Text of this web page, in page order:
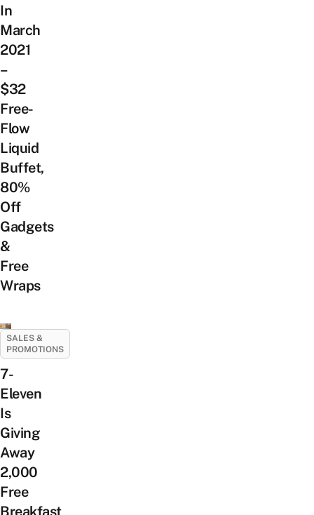
In
March
2021
–
$32
Free-
Flow
Liquid
Buffet,
80%
Off
Gadgets
&
Free
Wraps
SALES &
PROMOTIONS
7-
Eleven
Is
Giving
Away
2,000
Free